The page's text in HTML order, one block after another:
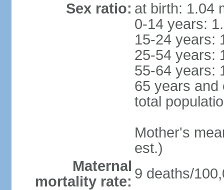
Sex ratio: at birth: 1.04
0-14 years:
15-24 years:
25-54 years:
55-64 years:
65 years and
total
Mother's
est.)
Maternal
mortality rate: 9 deaths/